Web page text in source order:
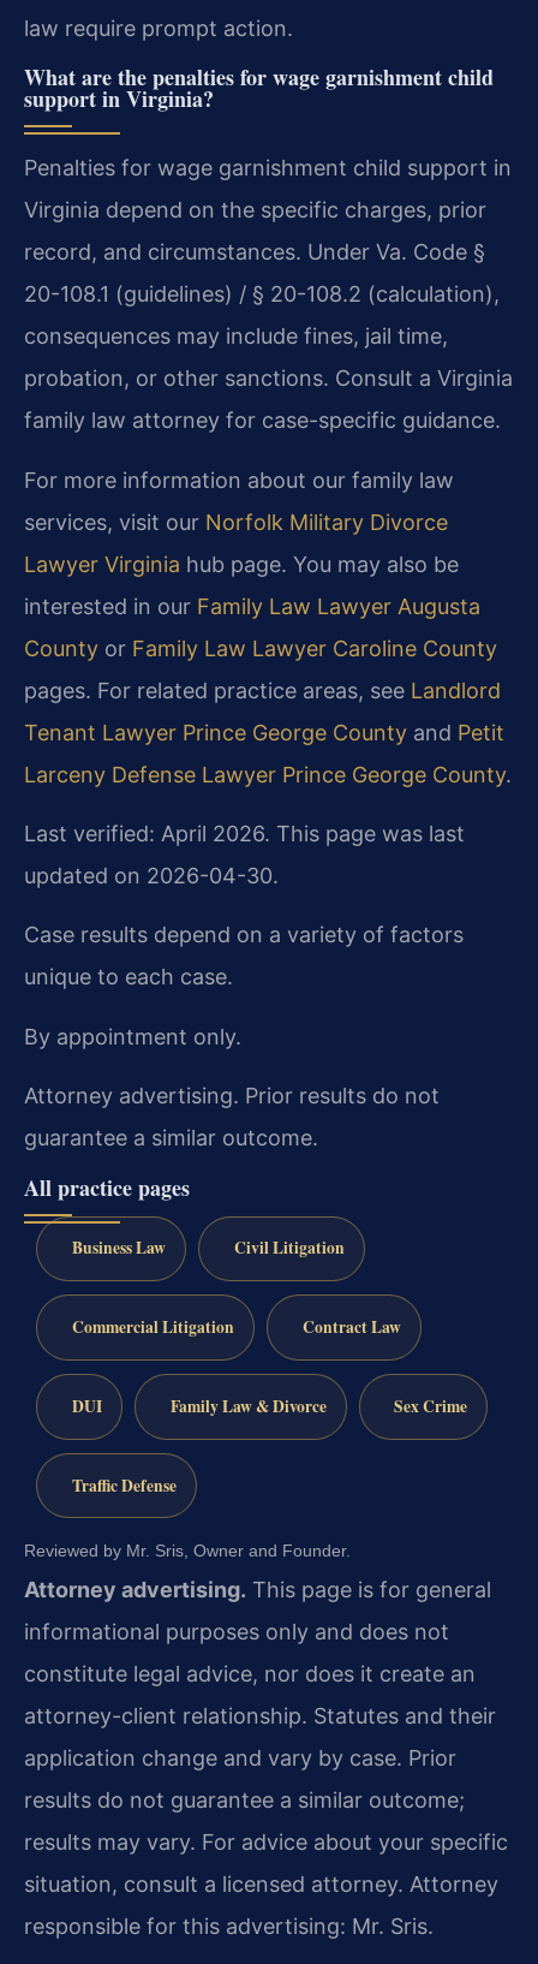
law require prompt action.
What are the penalties for wage garnishment child
support in Virginia?
Penalties for wage garnishment child support in
Virginia depend on the specific charges, prior
record, and circumstances. Under Va. Code §
20-108.1 (guidelines) / § 20-108.2 (calculation),
consequences may include fines, jail time,
probation, or other sanctions. Consult a Virginia
family law attorney for case-specific guidance.
For more information about our family law
services, visit our Norfolk Military Divorce
Lawyer Virginia hub page. You may also be
interested in our Family Law Lawyer Augusta
County or Family Law Lawyer Caroline County
pages. For related practice areas, see Landlord
Tenant Lawyer Prince George County and Petit
Larceny Defense Lawyer Prince George County.
Last verified: April 2026. This page was last
updated on 2026-04-30.
Case results depend on a variety of factors
unique to each case.
By appointment only.
Attorney advertising. Prior results do not
guarantee a similar outcome.
All practice pages
Business Law Civil Litigation
Commercial Litigation Contract Law
DUI Family Law & Divorce Sex Crime
Traffic Defense
Reviewed by Mr. Sris, Owner and Founder.
Attorney advertising. This page is for general
informational purposes only and does not
constitute legal advice, nor does it create an
attorney-client relationship. Statutes and their
application change and vary by case. Prior
results do not guarantee a similar outcome;
results may vary. For advice about your specific
situation, consult a licensed attorney. Attorney
responsible for this advertising: Mr. Sris.